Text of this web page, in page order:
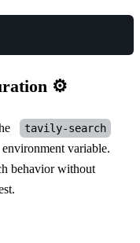
⚙️
tavily-search
environment variable.
behavior without